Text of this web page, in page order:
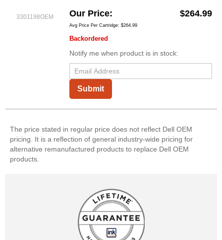
3301198OEM Our Price $264.99
Avg Price Per Cartridge: $264.99
Backordered
Notify me when product is in stock:
Submit
The price stated in regular price does not reflect Dell OEM
pricing. It is a reflection of general industry-wide pricing for
alternative remanufactured products to replace Dell OEM
products.